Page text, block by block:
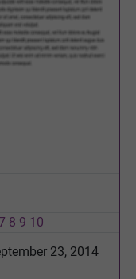
8 9 10
23, 2014